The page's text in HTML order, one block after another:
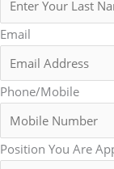
Email
Phone/Mobile
Position You Are